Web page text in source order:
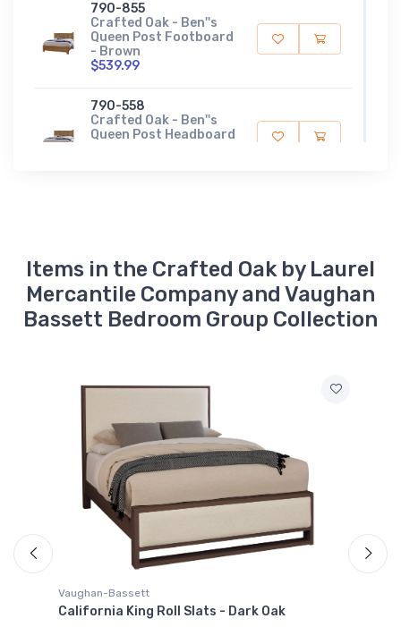
790-855
Crafted Oak - Ben''s
Queen Post Footboard
- Brown
$539.99
790-558
Crafted Oak - Ben''s
Queen Post Headboard
$2009.99
790-922
Crafted Oak -
King/Queen Ben''s Side
Landscape Mirror,
Beveled Glass - Dark
Brown
$389.99
790-227
Crafted Oak -
Nightstand With 2
Drawers - Dark Brown
$809.99
Items in the Crafted Oak by Laurel
Mercantile Company and Vaughan
Bassett Bedroom Group Collection
Vaughan-Bassett
California King Roll Slats - Dark Oak